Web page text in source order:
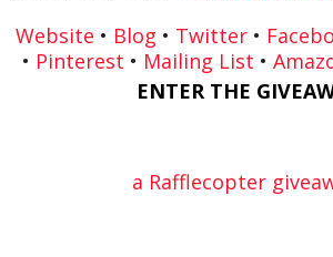
Website • Blog • Twitter•
• Pinterest • Mailing List •
ENTER THE
a Rafflecopter